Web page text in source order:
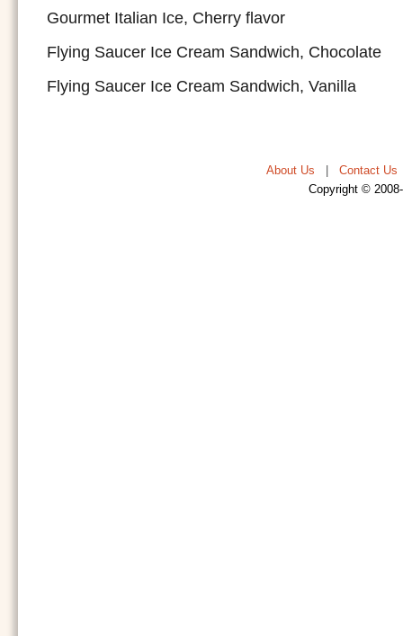
Gourmet Italian Ice, Cherry flavor
Flying Saucer Ice Cream Sandwich, Chocolate
Flying Saucer Ice Cream Sandwich, Vanilla
About Us Contact Us
Copyright ©